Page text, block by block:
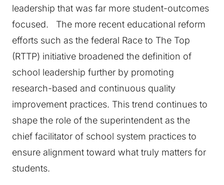
leadership that was far more student-outcomes
focused. The more recent educational reform
efforts such as the federal Race to The Top
(RTTP) initiative broadened the definition of
school leadership further by promoting
research-based and continuous quality
improvement practices. This trend continues to
shape the role of the superintendent as the
chief facilitator of school system practices to
ensure alignment toward what truly matters for
students.